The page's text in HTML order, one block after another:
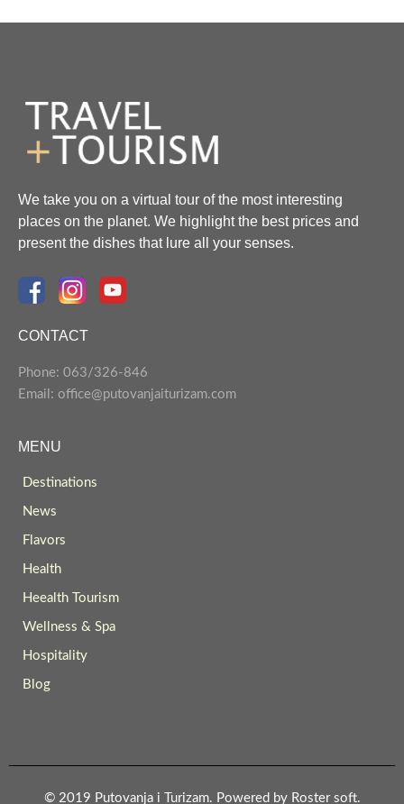
We take you on a virtual tour of the most interesting
places on the planet. We highlight the best prices and
present the dishes that lure all your senses.
CONTACT
Phone: 063/326-846
Email: office@putovanjaiturizam.com
MENU
Destinations
News
Flavors
Health
Heealth Tourism
Wellness & Spa
Hospitality
Blog
© 2019 Putovanja i Turizam. Powered by Roster soft.